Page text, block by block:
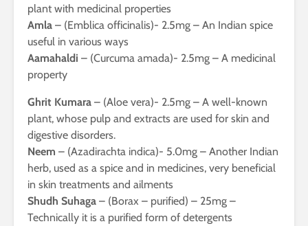
plant with medicinal properties
Amla – (Emblica officinalis)- 2.5mg – An Indian spice
useful in various ways
Aamahaldi – (Curcuma amada)- 2.5mg – A medicinal
property
Ghrit Kumara – (Aloe vera)- 2.5mg – A well-known
plant, whose pulp and extracts are used for skin and
digestive disorders.
Neem – (Azadirachta indica)- 5.0mg – Another Indian
herb, used as a spice and in medicines, very beneficial
in skin treatments and ailments
Shudh Suhaga – (Borax – purified) – 25mg –
Technically it is a purified form of detergents